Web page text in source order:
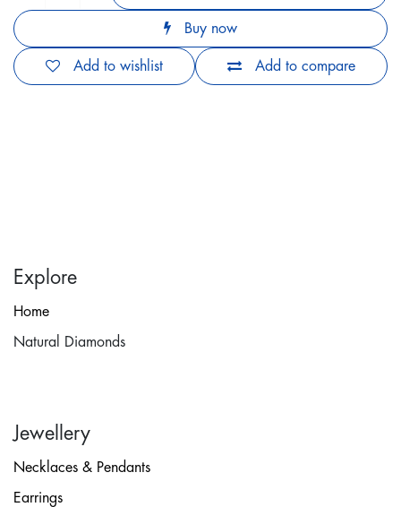
Buy now
Add to compare
Add to wishlist
Explore
Home
Natural Diamonds
Jewellery
Necklaces & Pendants
Earrings